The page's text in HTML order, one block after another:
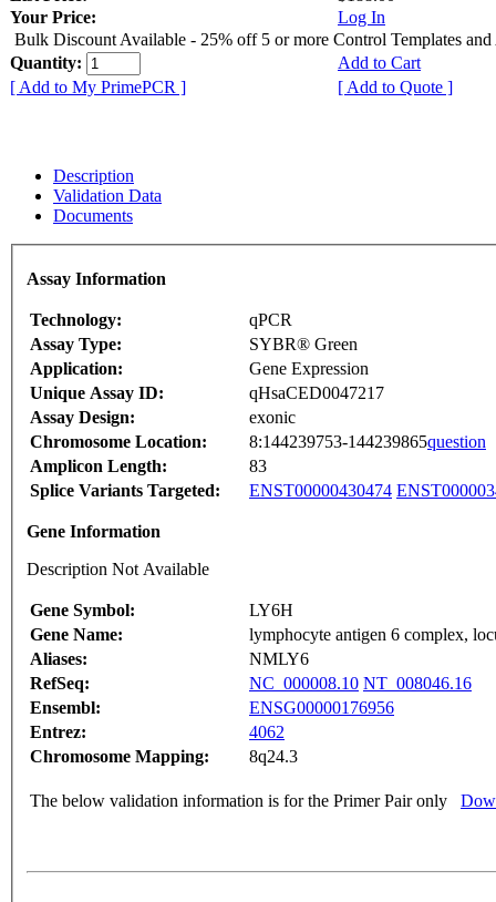
Your Price:
Log In
Bulk Discount Available - 25% off 5 or more Control Templates and
Quantity:
Add to Cart
[ Add to My PrimePCR ]
[ Add to Quote ]
Description
Validation Data
Documents
Assay Information
Technology:
qPCR
Assay Type:
SYBR® Green
Application:
Gene Expression
Unique Assay ID:
qHsaCED0047217
Assay Design:
exonic
Chromosome Location:
8:144239753-144239865question
Amplicon Length:
83
Splice Variants Targeted:
ENST00000430474
Gene Information
Description Not Available
Gene Symbol:
LY6H
Gene Name:
lymphocyte antigen 6 complex,
Aliases:
NMLY6
RefSeq:
NC_000008.10 NT_008046.16
Ensembl:
ENSG00000176956
Entrez:
4062
Chromosome Mapping:
8q24.3
The below validation information is for the Primer Pair only